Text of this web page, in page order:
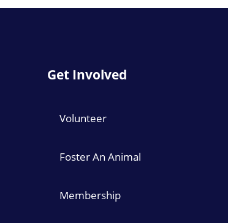
Get Involved
Volunteer
Foster An Animal
Membership